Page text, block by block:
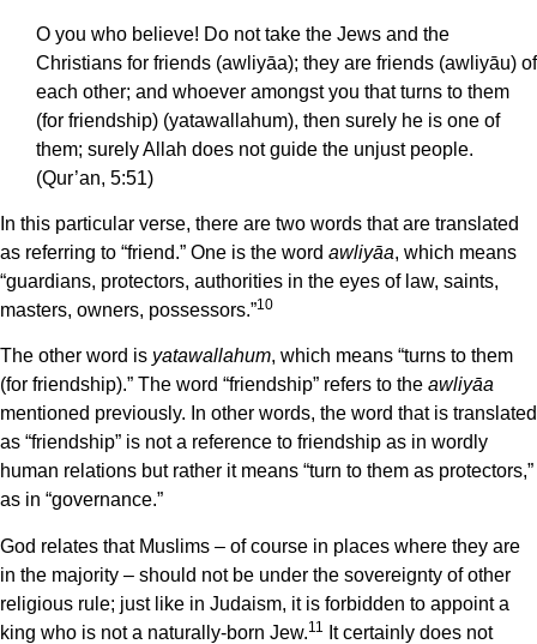
O you who believe! Do not take the Jews and the
Christians for friends (awliyāa); they are friends (awliyāu) of
each other; and whoever amongst you that turns to them
(for friendship) (yatawallahum), then surely he is one of
them; surely Allah does not guide the unjust people.
(Qur’an, 5:51)
In this particular verse, there are two words that are translated
as referring to “friend.” One is the word awliyāa, which means
“guardians, protectors, authorities in the eyes of law, saints,
masters, owners, possessors.”10
The other word is yatawallahum, which means “turns to them
(for friendship).” The word “friendship” refers to the awliyāa
mentioned previously. In other words, the word that is translated
as “friendship” is not a reference to friendship as in wordly
human relations but rather it means “turn to them as protectors,”
as in “governance.”
God relates that Muslims – of course in places where they are
in the majority – should not be under the sovereignty of other
religious rule; just like in Judaism, it is forbidden to appoint a
king who is not a naturally-born Jew.11
It certainly does not